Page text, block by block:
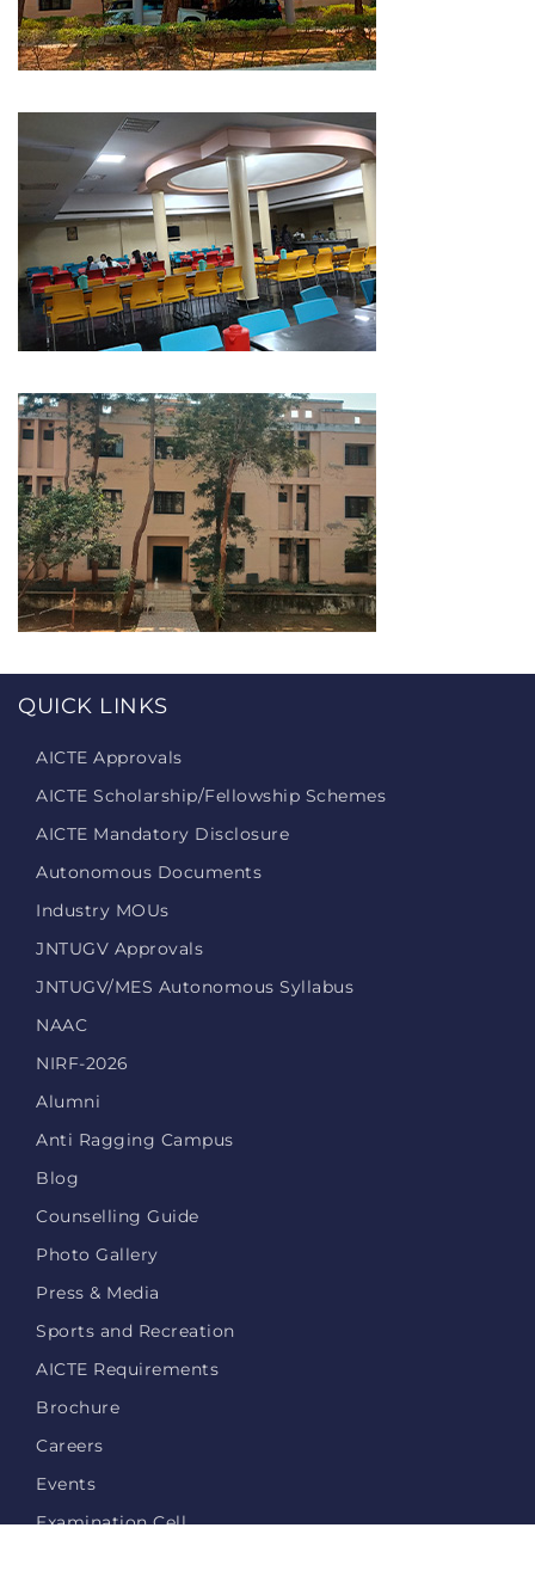
QUICK LINKS
AICTE Approvals
AICTE Scholarship/Fellowship Schemes
AICTE Mandatory Disclosure
Autonomous Documents
Industry MOUs
JNTUGV Approvals
JNTUGV/MES Autonomous Syllabus
NAAC
NIRF-2026
Alumni
Anti Ragging Campus
Blog
Counselling Guide
Photo Gallery
Press & Media
Sports and Recreation
AICTE Requirements
Brochure
Careers
Events
Examination Cell